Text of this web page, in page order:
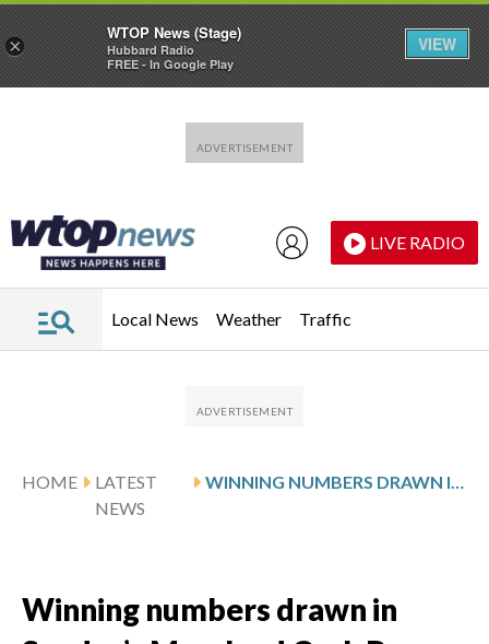
LIVE RADIO
Local News Weather Traffic
HOME
LATEST
NEWS
WINNING NUMBERS DRAWN IN SUNDAY’S MARYLAND CASH POP
Winning numbers drawn in
×
WTOP News (Stage)
Hubbard Radio
FREE - In Google Play
VIEW